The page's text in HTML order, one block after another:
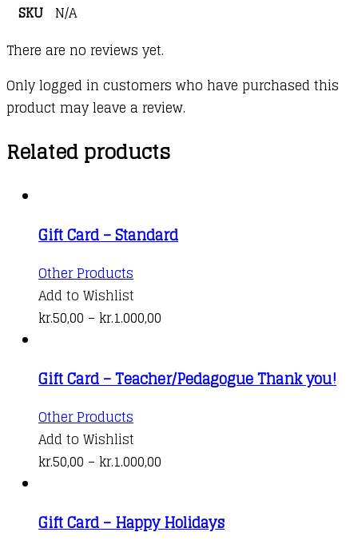
SKU N/A
There are no reviews yet.
Only logged in customers who have purchased this
product may leave a review.
Related products
Gift Card – Standard
Other Products
product
has
The
may
be
chosen
the
Add to Wishlist
kr.50,00 – kr.1.000,00
through
Gift Card – Teacher/Pedagogue Thank you!
Other Products
product
has
The
Add to Wishlist
kr.50,00 – kr.1.000,00
through
Gift Card – Happy Holidays